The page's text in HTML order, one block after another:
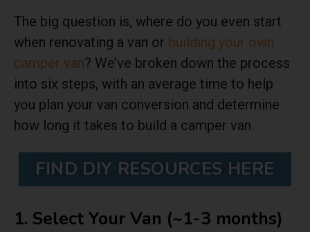
The big question is, where do you even start
when renovating a van or building your own
camper van? We’ve broken down the process
into six steps, with an average time to help
you plan your van conversion and determine
how long it takes to build a camper van.
FIND DIY RESOURCES HERE
1. Select Your Van (~1-3 months)